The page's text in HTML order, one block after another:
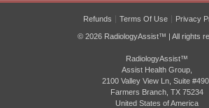
Refunds Terms Of Use Privacy
© 2026 RadiologyAssist™ | All rights
RadiologyAssist™
Assist Health Group,
2100 Valley View Ln, Suite #490,
Farmers Branch, TX 75234
United States of America